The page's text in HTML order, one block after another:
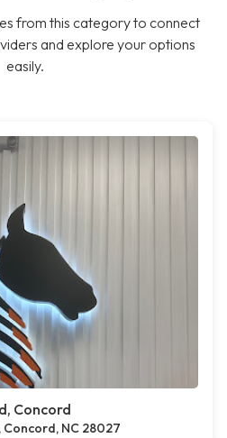
from this category to connect
and explore your options
easily.
Concord
NC 28027